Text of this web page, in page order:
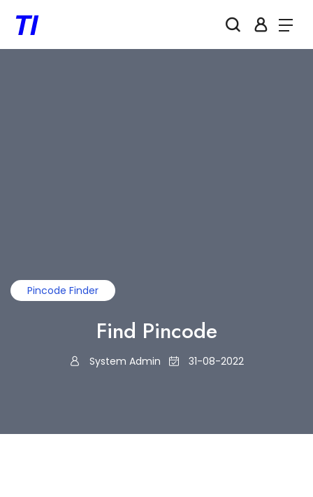
Pincode Finder
Find Pincode
System Admin 31-08-2022